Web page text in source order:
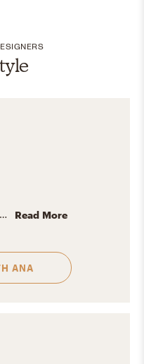
My design style blends neutral minimalism with character-driven details. I believe in creating spaces that breathe — open, functional, and purposefully styled — with subtle color accents that add soul without overwhelming the calm. Every space I design is meant to feel effortless, curated, and, most importantly, like home. Read More
ANA